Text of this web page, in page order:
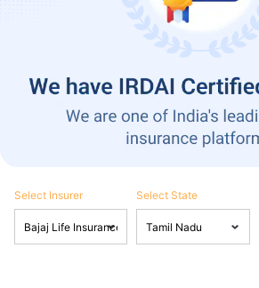
Select Insurer Select State